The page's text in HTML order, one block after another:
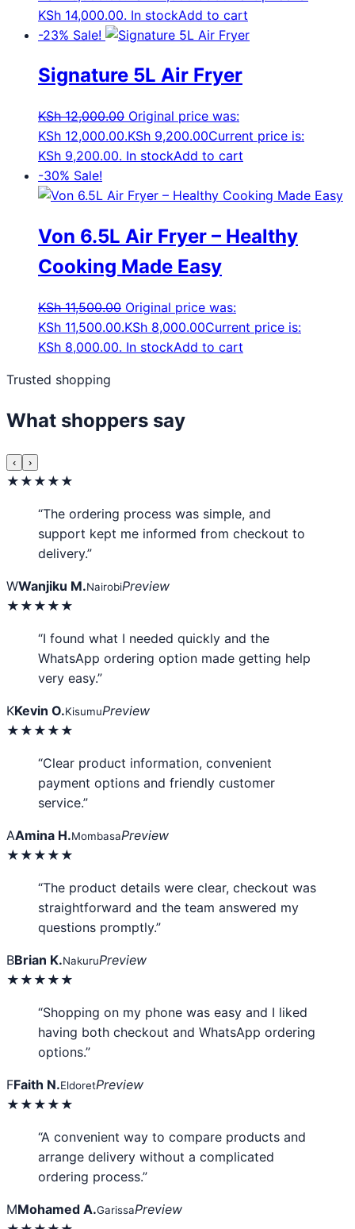
KSh 14,000.00. In stockAdd to cart
-23% Sale!
Signature 5L Air Fryer
KSh12,000.00 Original price was:
KSh 12,000.00.KSh 9,200.00Current price is:
KSh 9,200.00. In stockAdd to cart
-30% Sale!
Von 6.5L Air Fryer – Healthy
Cooking Made Easy
KSh11,500.00 Original price was:
KSh 11,500.00.KSh 8,000.00Current price is:
KSh 8,000.00. In stockAdd to cart
Trusted shopping
What shoppers say
‹ ›
★★★★★
“The ordering process was simple, and
support kept me informed from checkout to
delivery.”
WWanjiku M.NairobiPreview
★★★★★
“I found what I needed quickly and the
WhatsApp ordering option made getting help
very easy.”
KKevin O.KisumuPreview
★★★★★
“Clear product information, convenient
payment options and friendly customer
service.”
AAmina H.MombasaPreview
★★★★★
“The product details were clear, checkout was
straightforward and the team answered my
questions promptly.”
BBrian K.NakuruPreview
★★★★★
“Shopping on my phone was easy and I liked
having both checkout and WhatsApp ordering
options.”
FFaith N.EldoretPreview
★★★★★
“A convenient way to compare products and
arrange delivery without a complicated
ordering process.”
MMohamed A.GarissaPreview